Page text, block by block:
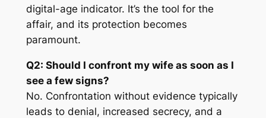
digital-age indicator. It’s the tool for the
affair, and its protection becomes
paramount.
Q2: Should I confront my wife as soon as I
see a few signs?
No. Confrontation without evidence typically
leads to denial, increased secrecy, and a